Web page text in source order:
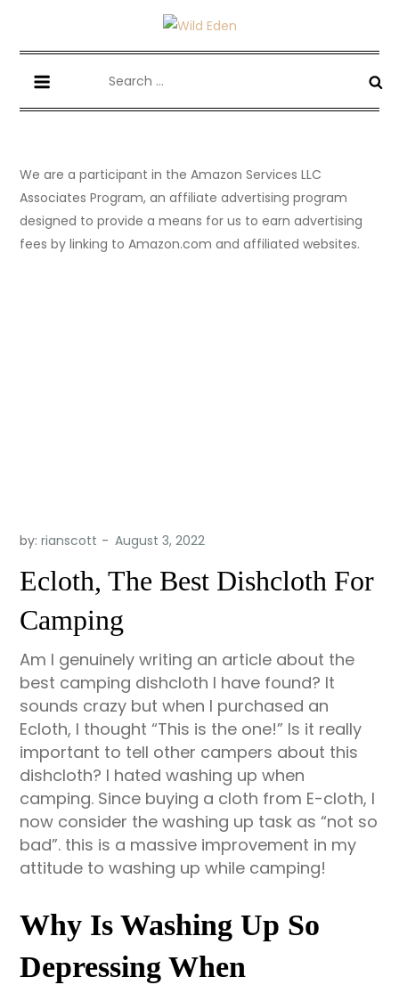
content
Wild Eden-Never Expected!
Things you have never tried but maybe you should.
for:
We are a participant in the Amazon Services LLC
Associates Program, an affiliate advertising program
designed to provide a means for us to earn advertising
fees by linking to Amazon.com and affiliated websites.
by:rianscott
Ecloth, The Best Dishcloth For
Camping
Am I genuinely writing an article about the
best camping dishcloth I have found? It
sounds crazy but when I purchased an
Ecloth, I thought “This is the one!” Is it really
important to tell other campers about this
dishcloth? I hated washing up when
camping. Since buying a cloth from E-cloth, I
now consider the washing up task as “not so
bad”. this is a massive improvement in my
attitude to washing up while camping!
Why Is Washing Up So
Depressing When